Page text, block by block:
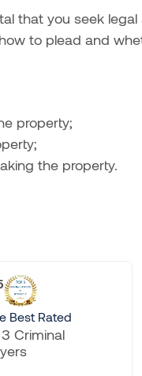
that you seek legal
to plead and
property;
the property.
2025
Doyle’s Guide
Preeminent Criminal Law
Firm